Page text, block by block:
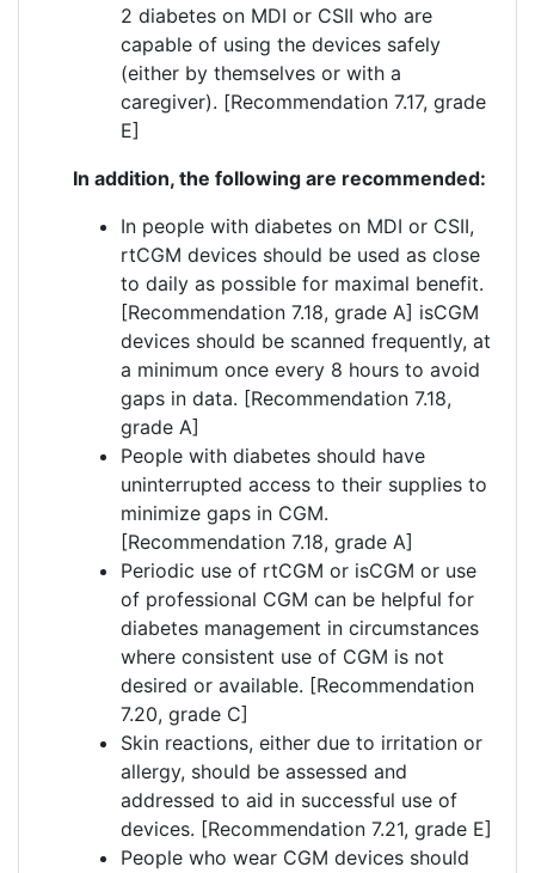
2 diabetes on MDI or CSII who are
capable of using the devices safely
(either by themselves or with a
caregiver). [Recommendation 7.17, grade
E]
In addition, the following are recommended:
In people with diabetes on MDI or CSII,
rtCGM devices should be used as close
to daily as possible for maximal benefit.
[Recommendation 7.18, grade A] isCGM
devices should be scanned frequently, at
a minimum once every 8 hours to avoid
gaps in data. [Recommendation 7.18,
grade A]
People with diabetes should have
uninterrupted access to their supplies to
minimize gaps in CGM.
[Recommendation 7.18, grade A]
Periodic use of rtCGM or isCGM or use
of professional CGM can be helpful for
diabetes management in circumstances
where consistent use of CGM is not
desired or available. [Recommendation
7.20, grade C]
Skin reactions, either due to irritation or
allergy, should be assessed and
addressed to aid in successful use of
devices. [Recommendation 7.21, grade E]
People who wear CGM devices should